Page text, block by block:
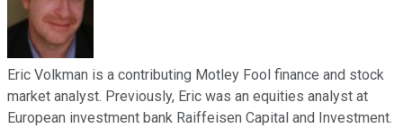
Eric Volkman is a contributing Motley Fool finance and stock
market analyst. Previously, Eric was an equities analyst at
European investment bank Raiffeisen Capital and Investment.